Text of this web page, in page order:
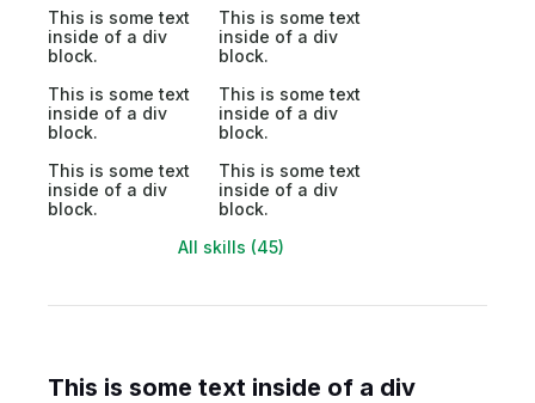
This is some text
inside of a div
block.
This is some text
inside of a div
block.
This is some text
inside of a div
block.
This is some text
inside of a div
block.
This is some text
inside of a div
block.
This is some text
inside of a div
block.
All skills (45)
This is some text inside of a div